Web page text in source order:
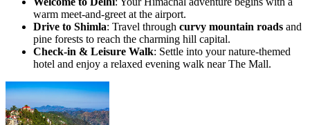
warm meet-and-greet at the airport.
Drive to Shimla: Travel through curvy mountain roads and
pine forests to reach the charming hill capital.
Check-in & Leisure Walk: Settle into your nature-themed
hotel and enjoy a relaxed evening walk near The Mall.